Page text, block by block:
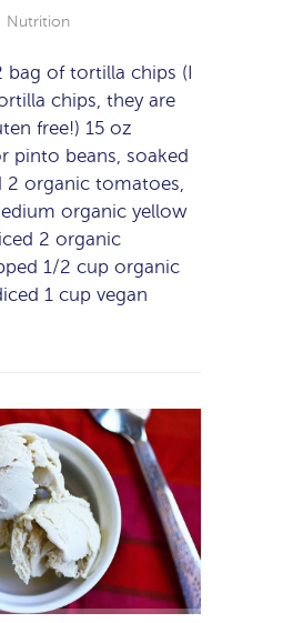
Nutrition
bag of tortilla chips (I
chips, they are
free!) 15 oz
pinto beans, soaked
2 organic tomatoes,
organic yellow
2 organic
1/2 cup organic
1 cup vegan